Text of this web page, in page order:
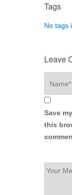
Tags
No tags
Leave
Save
this